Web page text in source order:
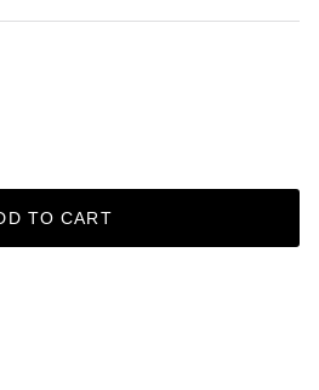
TO CART